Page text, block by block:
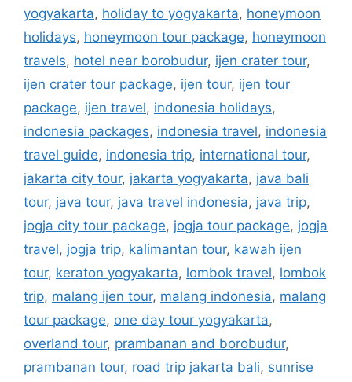
yogyakarta, holiday to yogyakarta, honeymoon
holidays, honeymoon tour package, honeymoon
travels, hotel near borobudur, ijen crater tour,
ijen crater tour package, ijen tour, ijen tour
package, ijen travel, indonesia holidays,
indonesia packages, indonesia travel, indonesia
travel guide, indonesia trip, international tour,
jakarta city tour, jakarta yogyakarta, java bali
tour, java tour, java travel indonesia, java trip,
jogja city tour package, jogja tour package, jogja
travel, jogja trip, kalimantan tour, kawah ijen
tour, keraton yogyakarta, lombok travel, lombok
trip, malang ijen tour, malang indonesia, malang
tour package, one day tour yogyakarta,
overland tour, prambanan and borobudur,
prambanan tour, road trip jakarta bali, sunrise